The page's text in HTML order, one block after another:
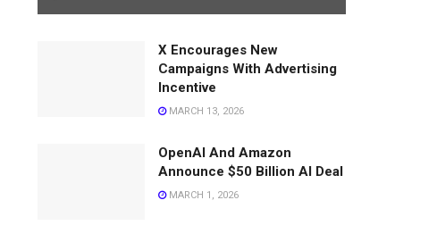
X Encourages New
Campaigns With Advertising
Incentive
MARCH 13, 2026
OpenAI And Amazon
Announce $50 Billion AI Deal
MARCH 1, 2026